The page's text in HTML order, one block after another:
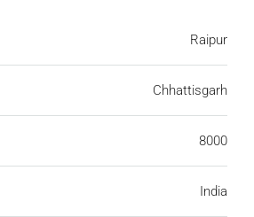
Raipur
Chhattisgarh
8000
India